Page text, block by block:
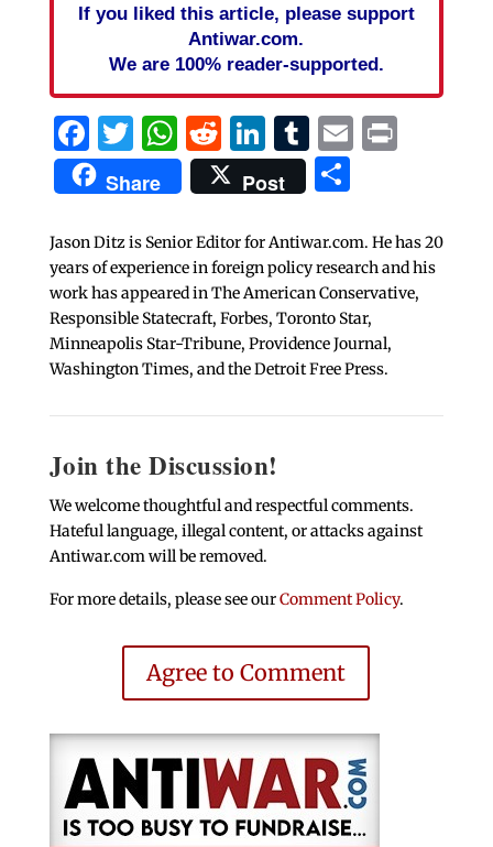
If you liked this article, please support
Antiwar.com.
We are 100% reader-supported.
Facebook
Twitter
WhatsApp
Reddit
LinkedIn
Tumblr
EmailPrint
Share Post Share
Jason Ditz is Senior Editor for Antiwar.com. He has 20
years of experience in foreign policy research and his
work has appeared in The American Conservative,
Responsible Statecraft, Forbes, Toronto Star,
Minneapolis Star-Tribune, Providence Journal,
Washington Times, and the Detroit Free Press.
Join the Discussion!
We welcome thoughtful and respectful comments.
Hateful language, illegal content, or attacks against
Antiwar.com will be removed.
For more details, please see ourComment Policy.
Agree to Comment